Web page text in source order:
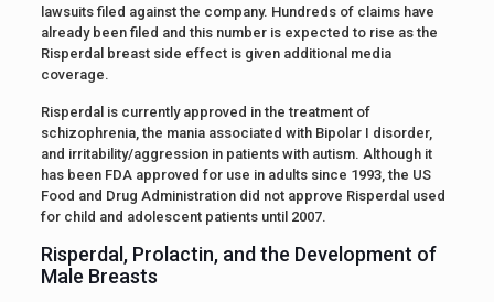
lawsuits filed against the company. Hundreds of claims have
already been filed and this number is expected to rise as the
Risperdal breast side effect is given additional media
coverage.
Risperdal is currently approved in the treatment of
schizophrenia, the mania associated with Bipolar I disorder,
and irritability/aggression in patients with autism. Although it
has been FDA approved for use in adults since 1993, the US
Food and Drug Administration did not approve Risperdal used
for child and adolescent patients until 2007.
Risperdal, Prolactin, and the Development of
Male Breasts